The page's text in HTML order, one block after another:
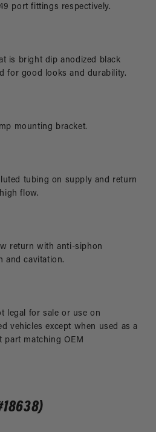
port fittings respectively.
is bright dip anodized black
for good looks and durability.
mounting bracket.
tubing on supply and return
flow.
return with anti-siphon
and cavitation.
legal for sale or use on
vehicles except when used as a
part matching OEM